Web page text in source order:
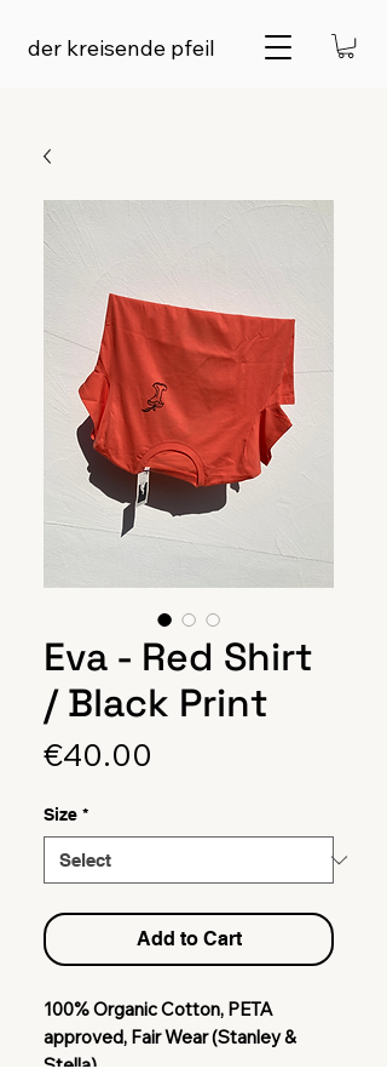
der kreisende pfeil
Eva - Red Shirt
/ Black Print
€40.00
Size *
Add to Cart
100% Organic Cotton, PETA
approved, Fair Wear (Stanley &
Stella)